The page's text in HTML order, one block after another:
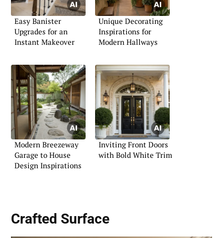
Easy Banister
Upgrades for an
Instant Makeover
Unique Decorating
Inspirations for
Modern Hallways
Modern Breezeway
Garage to House
Design Inspirations
Inviting Front Doors
with Bold White Trim
Crafted Surface